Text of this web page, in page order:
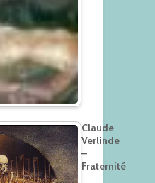
Claude
Verlinde
–
Fraternité